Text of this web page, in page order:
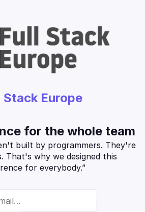
Stack Europe
for the whole team
built by programmers. They're
That's why we designed this
for everybody.”